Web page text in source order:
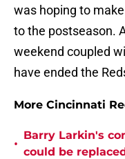
was hoping to
to the postseason.
weekend coupled
have ended the
More Cincinnati
•
Barry Larkin's
could be